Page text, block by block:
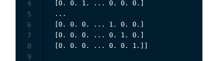
[0. 0. 1. ... 0. 0. 0.]
...
[0. 0. 0. ... 1. 0. 0.]
[0. 0. 0. ... 0. 1. 0.]
[0. 0. 0. ... 0. 0. 1.]]
4
5
6
7
8
9